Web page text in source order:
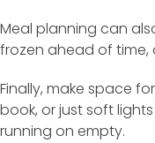
Meal planning can
frozen ahead of time,
Finally, make space
book, or just soft
running on empty.